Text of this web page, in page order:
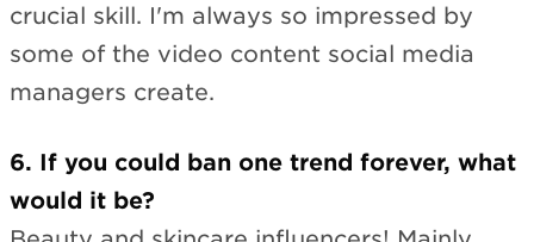
crucial skill. I'm always so impressed by
some of the video content social media
managers create.
6. If you could ban one trend forever, what
would it be?